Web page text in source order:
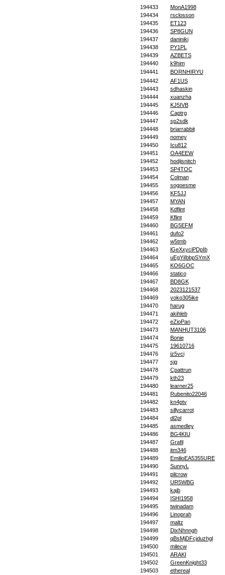
194433
MonA1998
194434
rsclosson
194435
ET123
194436
SP8GUN
194437
daniniki
194438
PY1PL
194439
AZBETS
194440
k9him
194441
BORNHIRYU
194442
AF1US
194443
sdhaskin
194444
xuanzha
194445
KJ5IVB
194446
Captrg
194447
sp2sdk
194448
briarrabbit
194449
nomey
194450
Icu812
194451
OA4EEW
194452
hodijsnitch
194453
SP4TOC
194454
Colman
194455
sogoesme
194456
KF5JJ
194457
MYAN
194458
Kdflint
194459
Kflint
194460
BG5EFM
194461
dufo2
194462
w5tmb
194463
lGeXxyciPDpIb
194464
uEgYiIbbpSYmX
194465
KO6GOC
194466
statico
194467
BD8GK
194468
2023121537
194469
yoko305ike
194470
harug
194471
akihleb
194472
eZioPan
194473
MANHUT3106
194474
Bonie
194475
19610716
194476
iz5vci
194477
sjg
194478
Cpattrun
194479
kth23
194480
learner25
194481
Rubenito22046
194482
kn4ptv
194483
sillycarrot
194484
dl2pl
194485
asmedley
194486
BG4KIU
194487
Grafil
194488
itm346
194489
EmilioEA5355URE
194490
SunnyL
194491
pilcrow
194492
UR5WBG
194493
kajb
194494
ISHI1958
194495
twinadam
194496
Linoprah
194497
maltz
194498
DixNhnngh
194499
qBsMjDFcjduzhgl
194500
milecw
194501
ARAKI
194502
GreenKnight33
194503
ethereal